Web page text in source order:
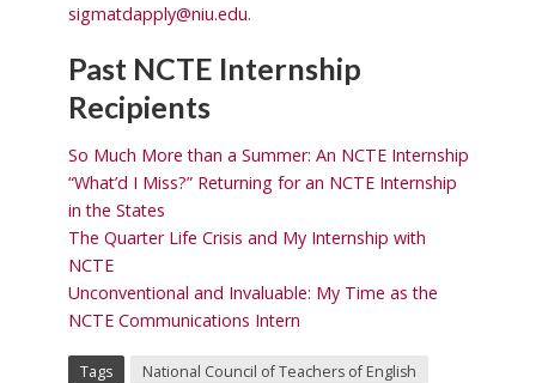
sigmatdapply@niu.edu.
Past NCTE Internship
Recipients
So Much More than a Summer: An NCTE Internship
“What’d I Miss?” Returning for an NCTE Internship
in the States
The Quarter Life Crisis and My Internship with
NCTE
Unconventional and Invaluable: My Time as the
NCTE Communications Intern
Tags
National Council of Teachers of English